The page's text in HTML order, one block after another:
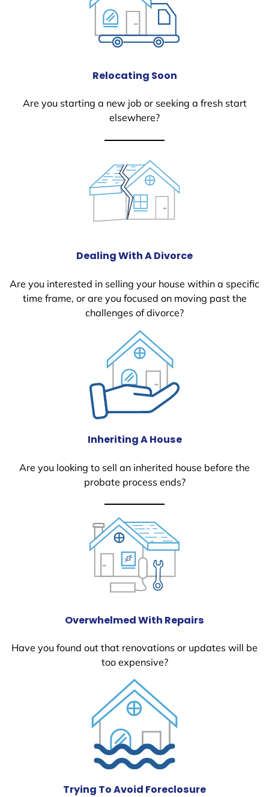
Relocating Soon
Are you starting a new job or seeking a fresh start
elsewhere?
Dealing With A Divorce
Are you interested in selling your house within a specific
time frame, or are you focused on moving past the
challenges of divorce?
Inheriting A House
Are you looking to sell an inherited house before the
probate process ends?
Overwhelmed With Repairs
Have you found out that renovations or updates will be
too expensive?
Trying To Avoid Foreclosure